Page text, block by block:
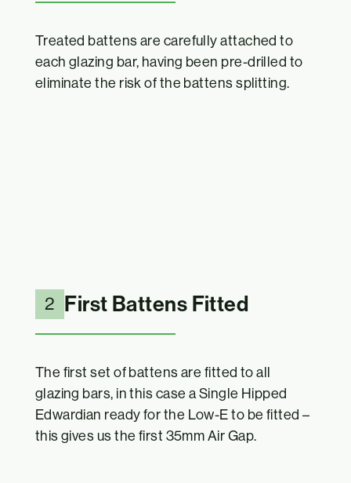
Treated battens are carefully attached to
each glazing bar, having been pre-drilled to
eliminate the risk of the battens splitting.
2 First Battens Fitted
The first set of battens are fitted to all
glazing bars, in this case a Single Hipped
Edwardian ready for the Low-E to be fitted –
this gives us the first 35mm Air Gap.